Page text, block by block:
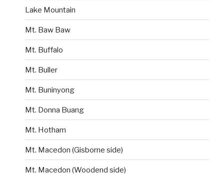
Lake Mountain
Mt. Baw Baw
Mt. Buffalo
Mt. Buller
Mt. Buninyong
Mt. Donna Buang
Mt. Hotham
Mt. Macedon (Gisborne side)
Mt. Macedon (Woodend side)